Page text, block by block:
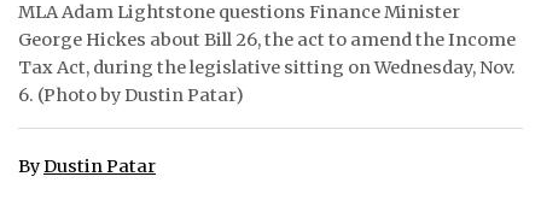
CONTACT
JOBS
NOTICES
TENDERS
MLA Adam Lightstone questions Finance Minister
George Hickes about Bill 26, the act to amend the Income
Tax Act, during the legislative sitting on Wednesday, Nov.
6. (Photo by Dustin Patar)
ByDustin Patar